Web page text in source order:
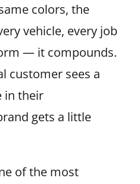
colors, the
vehicle, every job
— it compounds.
customer sees a
in their
gets a little
of the most